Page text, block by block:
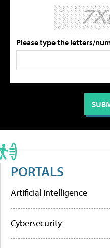
Please type the letters/
PORTALS
Artificial Intelligence
Cybersecurity